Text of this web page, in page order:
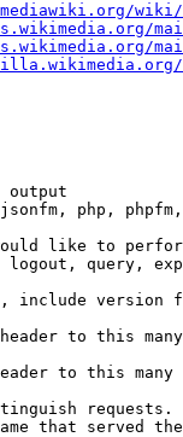
wiki/
output
php,
like to
query,
include version
to this
to this
that served